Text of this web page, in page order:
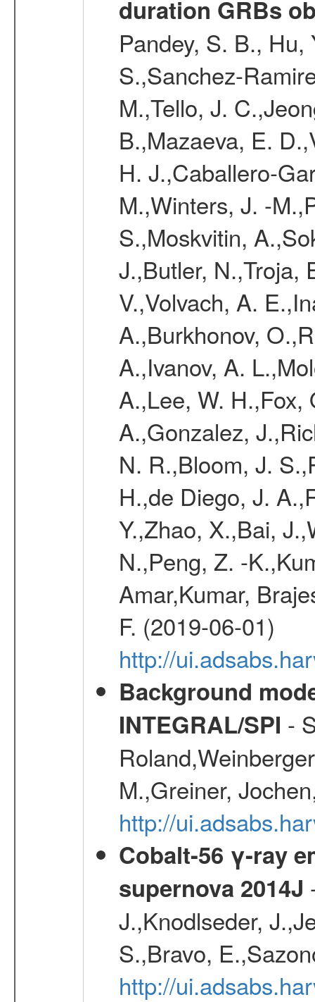
duration GRBs
Pandey, S. B.,
S.,Sanchez-
M.,Tello, J.
B.,Mazaeva, E.
H. J.,Caballero-
M.,Winters, J. -
S.,Moskvitin,
J.,Butler, N.,Troja,
V.,Volvach, A.
A.,Burkhonov,
A.,Ivanov, A.
A.,Lee, W.
A.,Gonzalez,
N. R.,Bloom, J.
H.,de Diego, J.
Y.,Zhao, X.,Bai,
N.,Peng, Z. -
Amar,Kumar,
F. (2019-06-01)
http://
Background
INTEGRAL/SPI -
M.,Greiner,
http://
Cobalt-56 γ-ray
supernova 2014J
J.,Knodlseder,
S.,Bravo,
http://